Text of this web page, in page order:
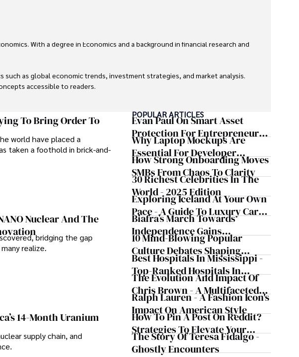
With a degree in Economics and a background in financial research and
as global economic trends, investment strategies, and market analysis.
accessible to readers.
in the fields of finance and journalism.
To Bring Order To
world have placed a
taken a foothold in brick-and-
Nuclear And The
bridging the gap
realize.
14-Month Uranium
supply chain, and
POPULAR ARTICLES
Evan Paul On Smart Asset
Protection For Entrepreneurs –
How He Helps Clients
Safeguard Wealth And Grow
Business Simultaneously
Why Laptop Mockups Are
Essential For Developer
Handoff And Collaboration
How Strong Onboarding Moves
SMBs From Chaos To Clarity
30 Richest Celebrities In The
World - 2025 Edition
Exploring Iceland At Your Own
Pace - A Guide To Luxury Car
Rentals In Iceland
Biafra’s March Towards
Independence Gains
Momentum
10 Mind-Blowing Popular
Culture Debates Shaping
Today's Media Scene
Best Hospitals In Mississippi -
Top-Ranked Hospitals In
Mississippi
The Evolution And Impact Of
Chris Brown - A Multifaceted
Musical Maestro
Ralph Lauren - A Fashion Icon's
Impact On American Style
How To Pin A Post On Reddit?
Strategies To Elevate Your
Reddit Posts
The Story Of Teresa Fidalgo -
Ghostly Encounters